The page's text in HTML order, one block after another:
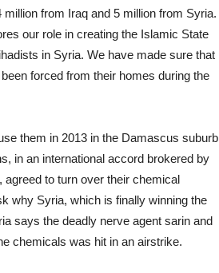
from Iraq and 5 million from Syria.
our role in creating the Islamic State
in Syria. We have made sure that
forced from their homes during the
them in 2013 in the Damascus suburb
in an international accord brokered by
to turn over their chemical
why Syria, which is finally winning the
says the deadly nerve agent sarin and
chemicals was hit in an airstrike.